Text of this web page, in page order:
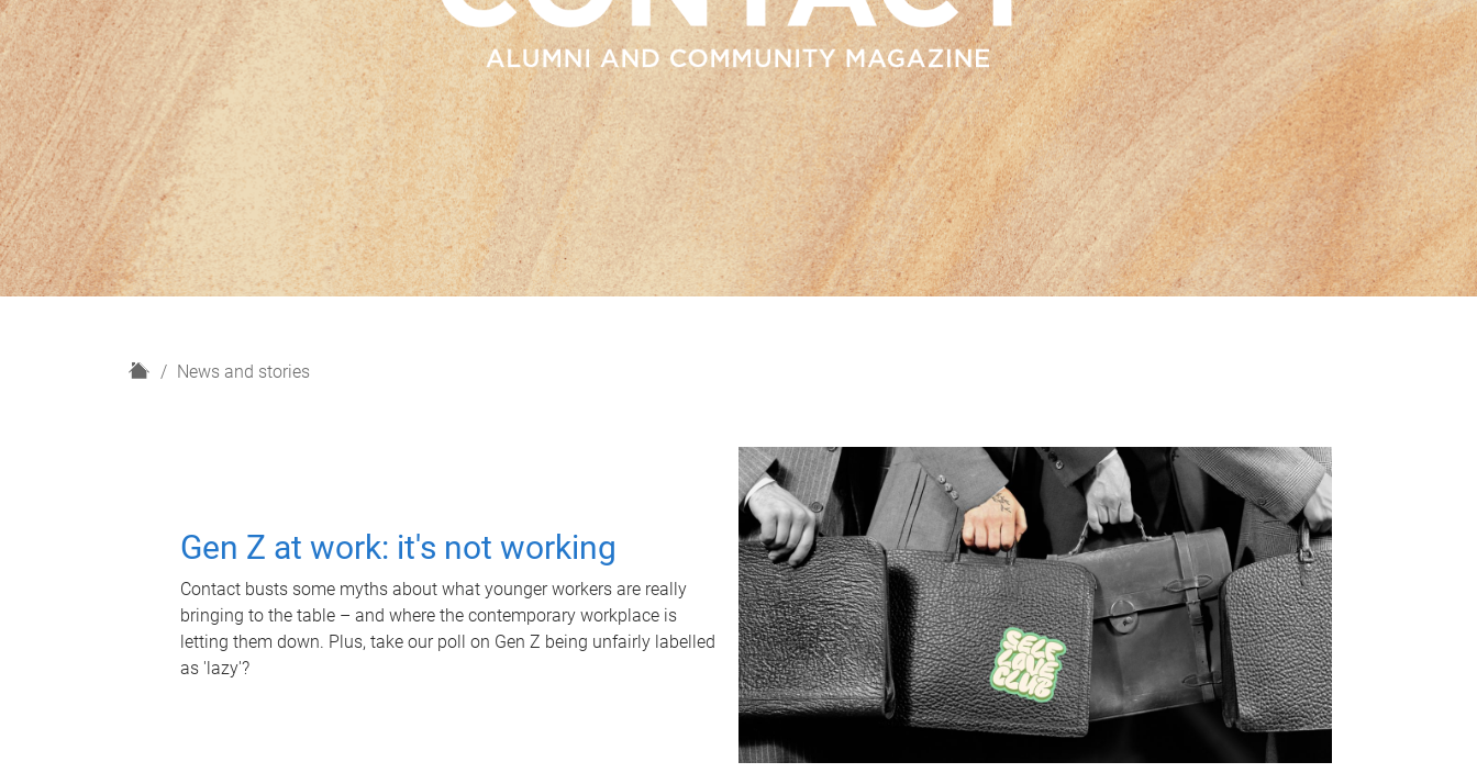
H
News and stories
Gen Z at work: it's not working
Contact busts some myths about what younger workers are really
bringing to the table – and where the contemporary workplace is
letting them down. Plus, take our poll on Gen Z being unfairly labelled
as 'lazy'?